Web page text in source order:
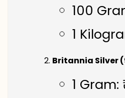
100
1
Britannia Silver
1 Gram: